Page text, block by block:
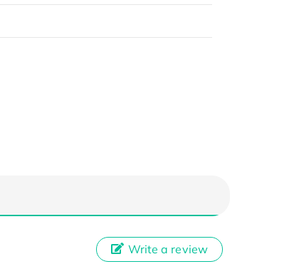
Write a review